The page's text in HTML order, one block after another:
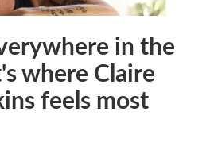
in the
where Claire
feels most